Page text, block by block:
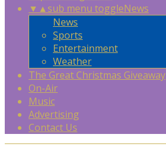
▼ ▲sub menu toggleNews
News
Sports
Entertainment
Weather
The Great Christmas Giveaway
On-Air
Music
Advertising
Contact Us